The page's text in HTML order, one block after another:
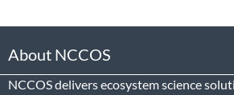
About NCCOS
NCCOS delivers ecosystem science